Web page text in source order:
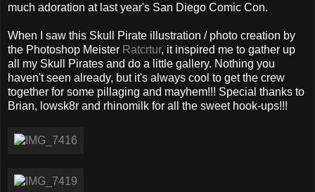
much adoration at last year's San Diego Comic Con.
When I saw this Skull Pirate illustration / photo creation by
the Photoshop Meister Ratcrtur, it inspired me to gather up
all my Skull Pirates and do a little gallery. Nothing you
haven't seen already, but it's always cool to get the crew
together for some pillaging and mayhem!!! Special thanks to
Brian, lowsk8r and rhinomilk for all the sweet hook-ups!!!